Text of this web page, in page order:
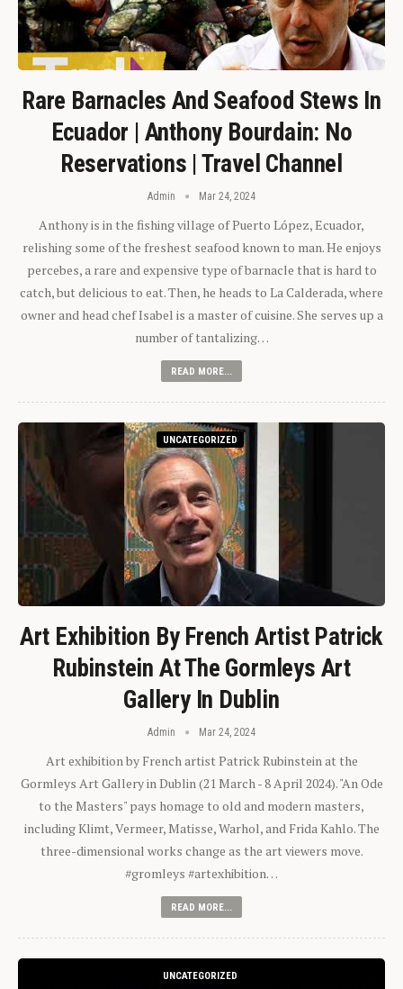
Rare Barnacles And Seafood Stews In
Ecuador | Anthony Bourdain: No
Reservations | Travel Channel
Admin Mar 24, 2024
Anthony is in the fishing village of Puerto López, Ecuador,
relishing some of the freshest seafood known to man. He enjoys
percebes, a rare and expensive type of barnacle that is hard to
catch, but delicious to eat. Then, he heads to La Calderada, where
owner and head chef Isabel is a master of cuisine. She serves up a
number of tantalizing…
READ MORE...
UNCATEGORIZED
Art Exhibition By French Artist Patrick
Rubinstein At The Gormleys Art
Gallery In Dublin
Admin Mar 24, 2024
Art exhibition by French artist Patrick Rubinstein at the
Gormleys Art Gallery in Dublin (21 March - 8 April 2024). "An Ode
to the Masters" pays homage to old and modern masters,
including Klimt, Vermeer, Matisse, Warhol, and Frida Kahlo. The
three-dimensional works change as the art viewers move.
#gromleys #artexhibition…
READ MORE...
UNCATEGORIZED